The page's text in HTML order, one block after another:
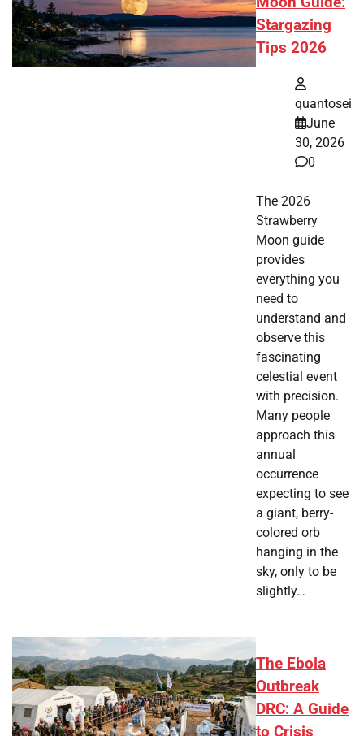
Stargazing
Tips 2026
quantosei
June
30, 2026
0
The 2026
Strawberry
Moon guide
provides
everything you
need to
understand and
observe this
fascinating
celestial event
with precision.
Many people
approach this
annual
occurrence
expecting to see
a giant, berry-
colored orb
hanging in the
sky, only to be
slightly…
The Ebola
Outbreak
DRC: A Guide
to Crisis